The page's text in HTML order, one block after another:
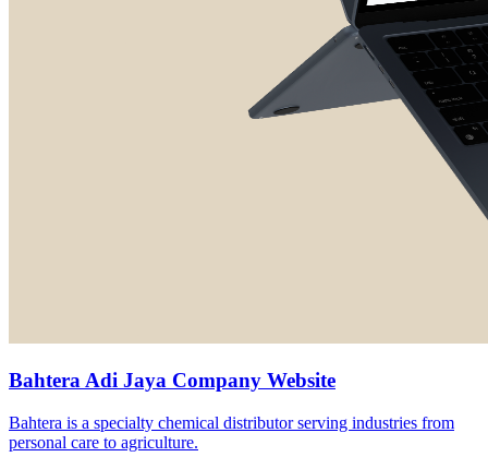
Bahtera Adi Jaya Company Website
Bahtera is a specialty chemical distributor serving industries from
personal care to agriculture.